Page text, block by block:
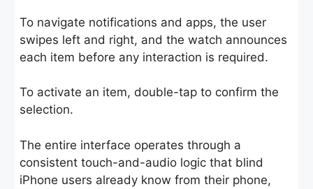
To navigate notifications and apps, the user
swipes left and right, and the watch announces
each item before any interaction is required.
To activate an item, double-tap to confirm the
selection.
The entire interface operates through a
consistent touch-and-audio logic that blind
iPhone users already know from their phone,